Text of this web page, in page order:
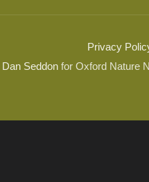
Privacy
Dan Seddonfor Oxford Nature